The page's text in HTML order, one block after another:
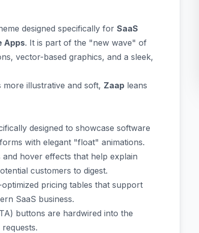
designed specifically for SaaS
Apps. It is part of the "new wave" of
vector-based graphics, and a sleek,
more illustrative and soft, Zaap leans
designed to showcase software
with elegant "float" animations.
hover effects that help explain
customers to digest.
pricing tables that support
SaaS business.
buttons are hardwired into the